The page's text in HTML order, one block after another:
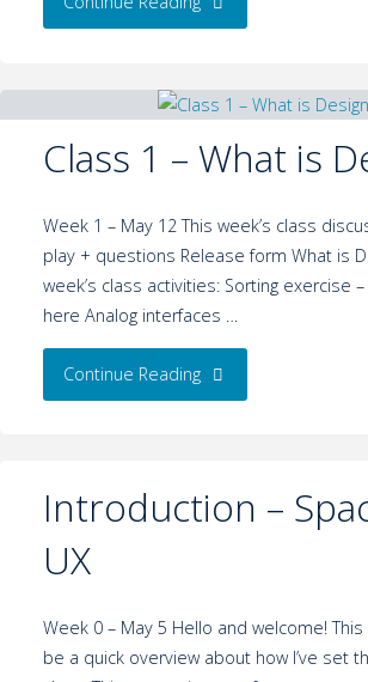
Class 1 – What is
Week 1 – May 12 This week’s class
play + questions Release form What is
week’s class activities: Sorting exercise
here Analog interfaces …
Continue Reading
Introduction –
UX
Week 0 – May 5 Hello and welcome!
be a quick overview about how I’ve set